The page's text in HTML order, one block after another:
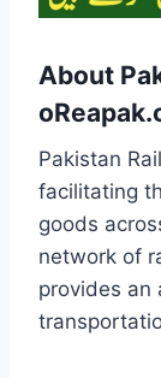
About
Pakistan
facilitating
goods
network of
provides an